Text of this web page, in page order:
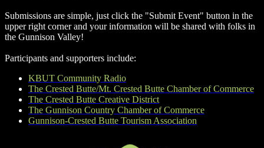
Submissions are simple, just click the "Submit Event" button in the
upper right corner and your information will be shared with folks in
the Gunnison Valley! ​
Participants and supporters include:
KBUT Community Radio
The Crested Butte/Mt. Crested Butte Chamber of Commerce
The Crested Butte Creative District
The Gunnison Country Chamber of Commerce
Gunnison-Crested Butte Tourism Association